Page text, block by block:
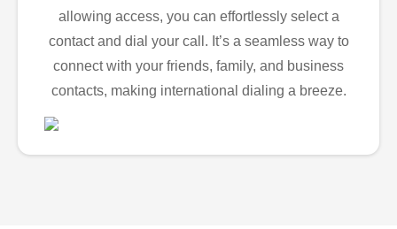
allowing access, you can effortlessly select a
contact and dial your call. It’s a seamless way to
connect with your friends, family, and business
contacts, making international dialing a breeze.